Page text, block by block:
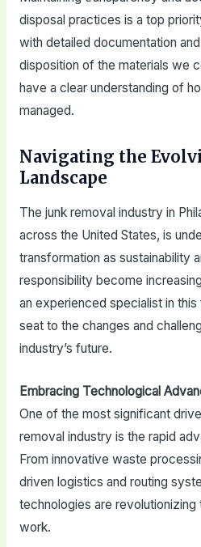
disposal practices is a top
with detailed documentation
disposition of the materials we
have a clear understanding of
managed.
Navigating the
Landscape
The junk removal industry in
across the United States, is
transformation as sustainability
responsibility become
an experienced specialist in
seat to the changes and
industry’s future.
Embracing Technological
One of the most significant
removal industry is the rapid
From innovative waste
driven logistics and routing
technologies are
work.